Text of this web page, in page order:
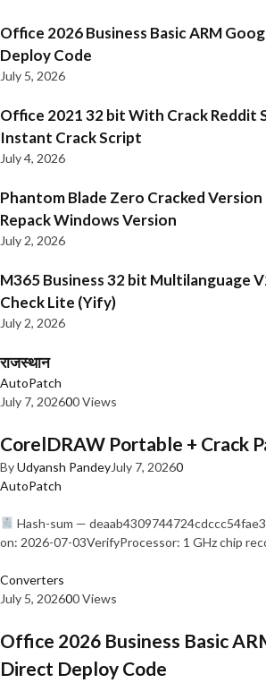
Office 2026 Business Basic ARM
Deploy Code
July 5, 2026
Office 2021 32 bit With Crack Reddit
Instant Crack Script
July 4, 2026
Phantom Blade Zero Cracked
Repack Windows Version
July 2, 2026
M365 Business 32 bit Multilanguage
Check Lite (Yify)
July 2, 2026
राजस्थान
AutoPatch
July 7, 202600 Views
CorelDRAW Portable + Crack
ByUdyansh PandeyJuly 7, 20260
AutoPatch
Hash-sum —
on: 2026-07-03VerifyProcessor: 1 GHz chip
Converters
July 5, 202600 Views
Office 2026 Business Basic
Direct Deploy Code